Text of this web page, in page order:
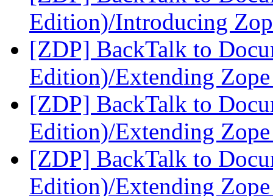
Edition)/Introducing
[ZDP] BackTalk to
Edition)/Extending
[ZDP] BackTalk to
Edition)/Extending
[ZDP] BackTalk to
Edition)/Extending